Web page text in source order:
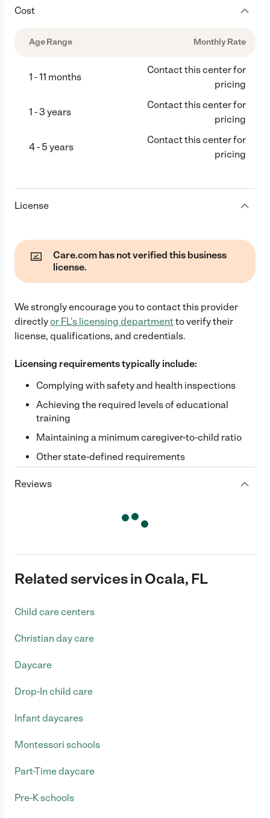
Cost
Age Range Monthly Rate
1 - 11 months
Contact this center for
pricing
1 - 3 years
Contact this center for
pricing
4 - 5 years
Contact this center for
pricing
License
Care.com has not verified this business
license.
We strongly encourage you to contact this provider
directlyor FL's licensing departmentto verify their
license, qualifications, and credentials.
Licensing requirements typically include:
Complying with safety and health inspections
Achieving the required levels of educational
training
Maintaining a minimum caregiver-to-child ratio
Other state-defined requirements
Reviews
Related services in Ocala, FL
Child care centers
Christian day care
Daycare
Drop-In child care
Infant daycares
Montessori schools
Part-Time daycare
Pre-K schools